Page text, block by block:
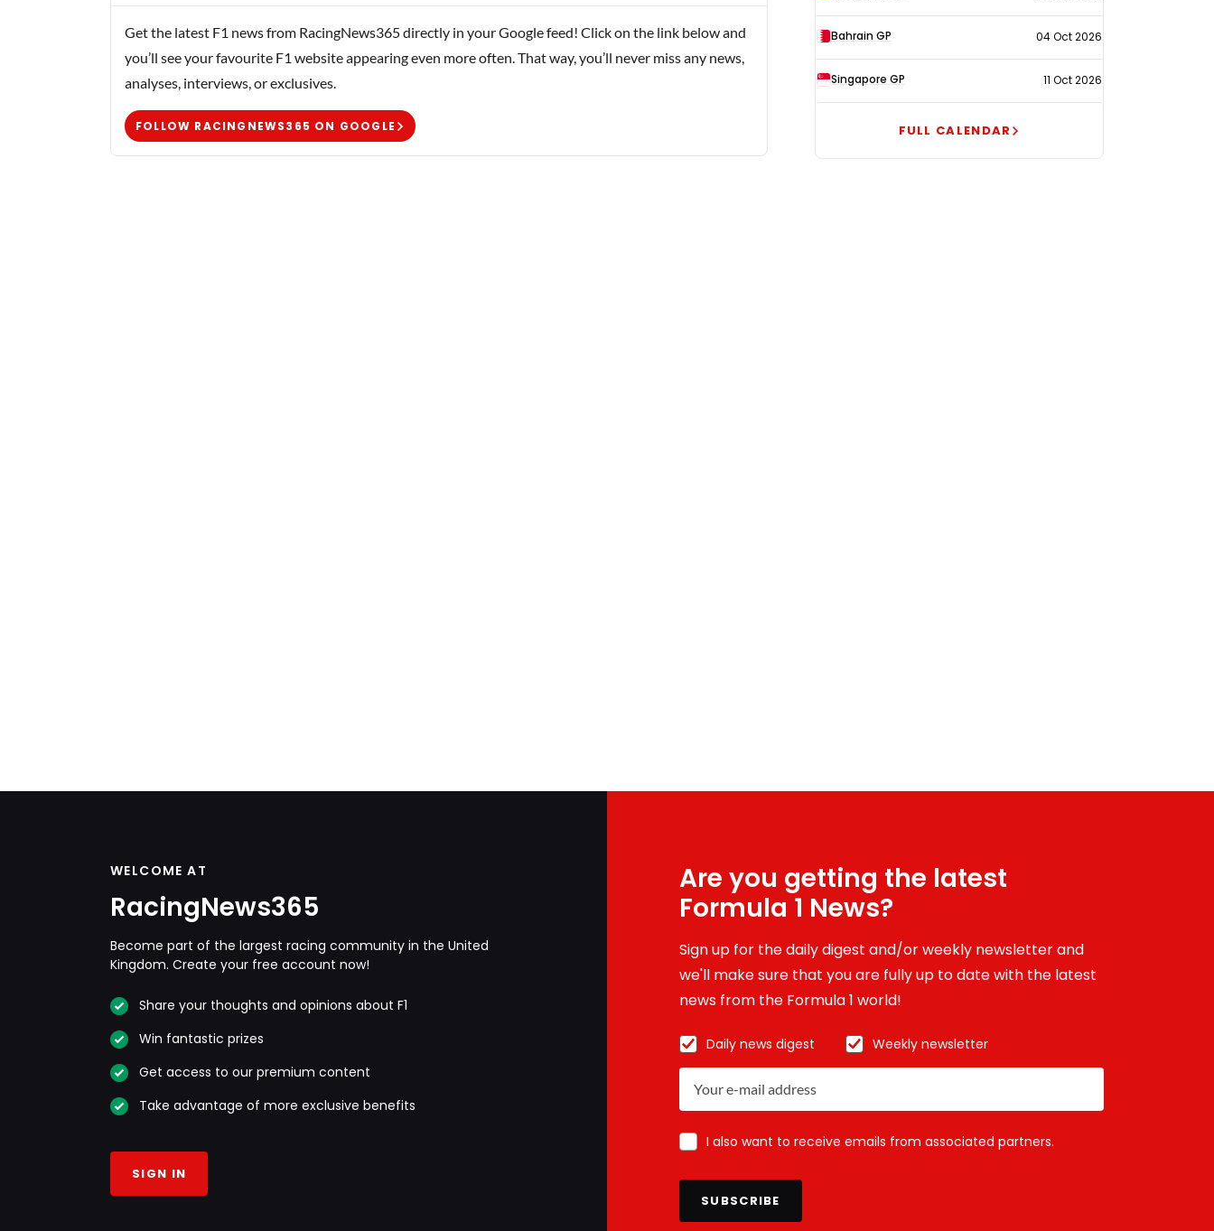
Get the latest F1 news from RacingNews365 directly in your Google feed! Click on the link below and
you’ll see your favourite F1 website appearing even more often. That way, you’ll never miss any news,
analyses, interviews, or exclusives.
FOLLOW RACINGNEWS365 ON GOOGLE
Bahrain GP 04 Oct 2026
Singapore GP 11 Oct 2026
FULL CALENDAR
WELCOME AT
RacingNews365
Become part of the largest racing community in the United
Kingdom. Create your free account now!
Share your thoughts and opinions about F1
Win fantastic prizes
Get access to our premium content
Take advantage of more exclusive benefits
SIGN IN
Are you getting the latest
Formula 1 News?
Sign up for the daily digest and/or weekly newsletter and
we'll make sure that you are fully up to date with the latest
news from the Formula 1 world!
Daily news digest Weekly newsletter
I also want to receive emails from associated partners.
SUBSCRIBE